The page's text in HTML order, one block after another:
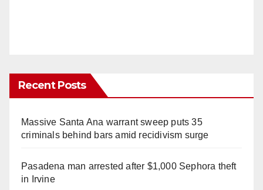
Recent Posts
Massive Santa Ana warrant sweep puts 35
criminals behind bars amid recidivism surge
Pasadena man arrested after $1,000 Sephora theft
in Irvine